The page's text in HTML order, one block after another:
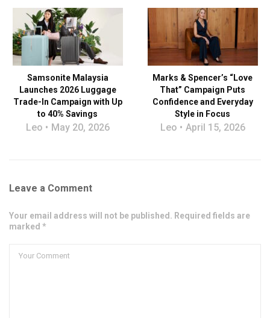
Samsonite Malaysia
Launches 2026 Luggage
Trade-In Campaign with Up
to 40% Savings
Leo May 20, 2026
Marks & Spencer’s “Love
That” Campaign Puts
Confidence and Everyday
Style in Focus
Leo April 15, 2026
Leave a Comment
Your email address will not be published. Required fields are
marked *